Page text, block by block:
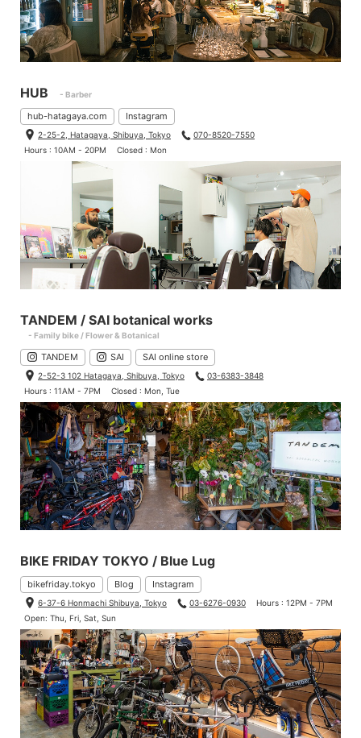
HUB - Barber
hub-hatagaya.com Instagram
2-25-2, Hatagaya, Shibuya, Tokyo
070-8520-7550
Hours : 10AM - 20PM
Closed : Mon
TANDEM / SAI botanical works
- Family bike / Flower & Botanical
TANDEM SAI SAI online store
2-52-3 102 Hatagaya, Shibuya, Tokyo
03-6383-3848
Hours : 11AM - 7PM
Closed : Mon, Tue
BIKE FRIDAY TOKYO / Blue Lug
bikefriday.tokyo Blog Instagram
6-37-6 Honmachi Shibuya, Tokyo 03-6276-0930
Hours : 12PM - 7PM
Open: Thu, Fri, Sat, Sun